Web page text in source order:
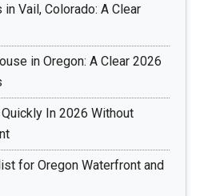
Vail, Colorado: A Clear
in Oregon: A Clear 2026
In 2026 Without
for Oregon Waterfront and